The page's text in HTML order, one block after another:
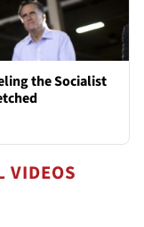
the Socialist
VIDEOS